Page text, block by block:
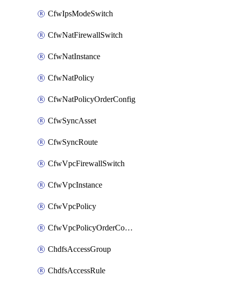
CfwIpsModeSwitch
CfwNatFirewallSwitch
CfwNatInstance
CfwNatPolicy
CfwNatPolicyOrderConfig
CfwSyncAsset
CfwSyncRoute
CfwVpcFirewallSwitch
CfwVpcInstance
CfwVpcPolicy
CfwVpcPolicyOrderConfig
ChdfsAccessGroup
ChdfsAccessRule